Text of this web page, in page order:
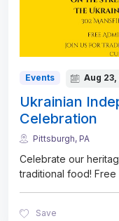
Events Aug
Ukrainian
Celebration
Pittsburgh, PA
Celebrate our
traditional food!
Save